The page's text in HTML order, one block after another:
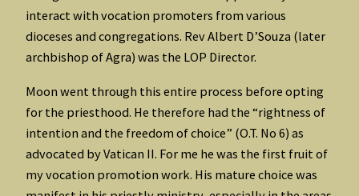
interact with vocation promoters from various
dioceses and congregations. Rev Albert D’Souza (later
archbishop of Agra) was the LOP Director.
Moon went through this entire process before opting
for the priesthood. He therefore had the “rightness of
intention and the freedom of choice” (O.T. No 6) as
advocated by Vatican II. For me he was the first fruit of
my vocation promotion work. His mature choice was